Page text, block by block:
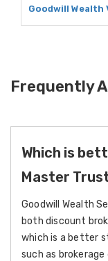
Goodwill Wealth
Frequently
Which is
Master
Goodwill Wealth
both discount
which is a better
such as